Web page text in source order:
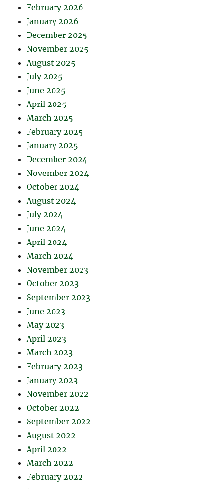
February 2026
January 2026
December 2025
November 2025
August 2025
July 2025
June 2025
April 2025
March 2025
February 2025
January 2025
December 2024
November 2024
October 2024
August 2024
July 2024
June 2024
April 2024
March 2024
November 2023
October 2023
September 2023
June 2023
May 2023
April 2023
March 2023
February 2023
January 2023
November 2022
October 2022
September 2022
August 2022
April 2022
March 2022
February 2022